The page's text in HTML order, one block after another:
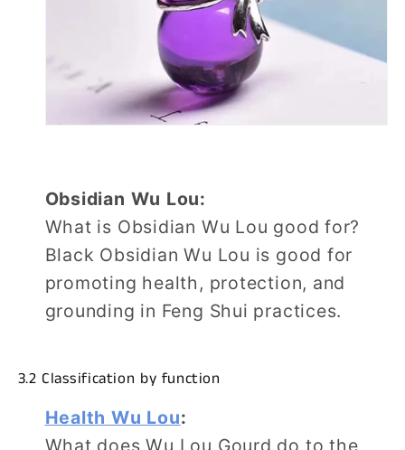
Obsidian Wu Lou:
What is Obsidian Wu Lou good for?
Black Obsidian Wu Lou is good for
promoting health, protection, and
grounding in Feng Shui practices.
3.2 Classification by function
Health Wu Lou:
What does Wu Lou Gourd do to the